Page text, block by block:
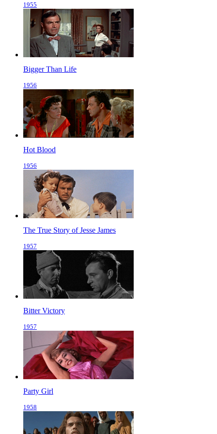
1955
Bigger Than Life
1956
Hot Blood
1956
The True Story of Jesse James
1957
Bitter Victory
1957
Party Girl
1958